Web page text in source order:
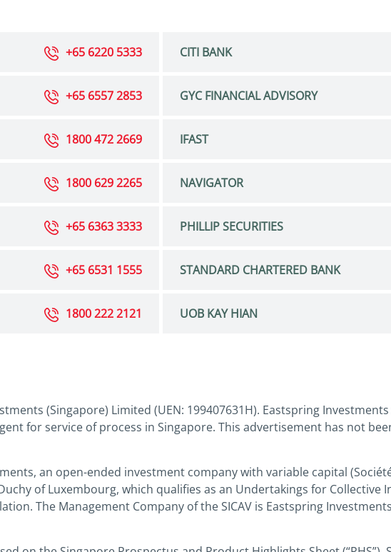
+65 6220 5333 CITI BANK
+65 6557 2853 GYC FINANCIAL ADVISORY
1800 472 2669 IFAST
1800 629 2265 NAVIGATOR
+65 6363 3333 PHILLIP SECURITIES
+65 6531 1555 STANDARD CHARTERED BANK
1800 222 2121 UOB KAY HIAN
(Singapore) Limited (UEN: 199407631H). Eastspring
for service of process in Singapore. This advertisement has not
an open-ended investment company with variable capital
of Luxembourg, which qualifies as an Undertakings for Collective
The Management Company of the SICAV is Eastspring